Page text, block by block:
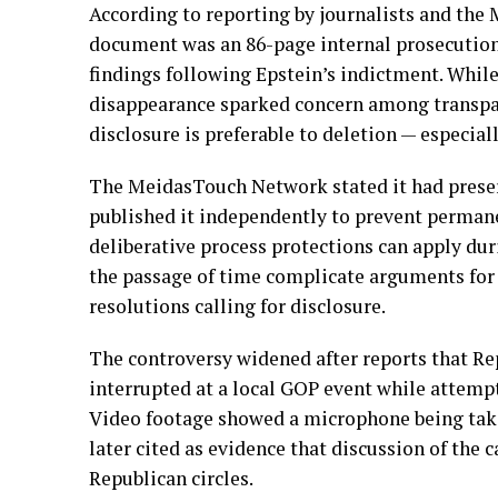
According to reporting by journalists and the
document was an 86-page internal
findings following Epstein’s indictment.
disappearance sparked concern among
disclosure is preferable to deletion —
The MeidasTouch Network stated it had
published it independently to prevent
deliberative process protections can apply
the passage of time complicate arguments
resolutions calling for disclosure.
The controversy widened after reports that
interrupted at a local GOP event while
Video footage showed a microphone being
later cited as evidence that discussion of the
Republican circles.